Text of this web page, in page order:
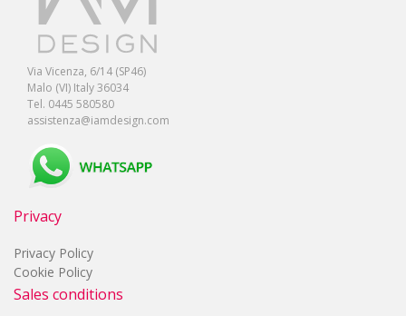
Via Vicenza, 6/14 (SP46)
Malo (VI) Italy 36034
Tel. 0445 580580
assistenza@iamdesign.com
Privacy
Privacy Policy
Cookie Policy
Sales conditions